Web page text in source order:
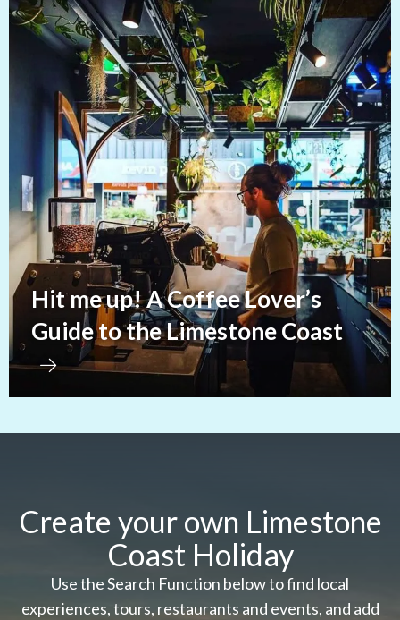
Hit me up! A Coffee Lover’s
Guide to the Limestone Coast
Create your own Limestone
Coast Holiday
Use the Search Function below to find local
experiences, tours, restaurants and events, and add